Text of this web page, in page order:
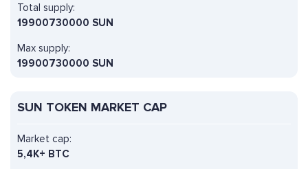
Total supply:
19900730000 SUN
Max supply:
19900730000 SUN
SUN TOKEN MARKET CAP
Market cap:
5,4K+ BTC